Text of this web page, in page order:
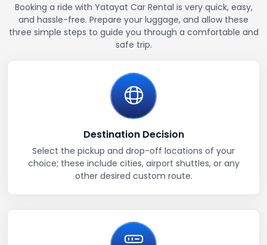
Booking a ride with Yatayat Car Rental is very quick, easy,
and hassle-free. Prepare your luggage, and allow these
three simple steps to guide you through a comfortable and
safe trip.
Destination Decision
Select the pickup and drop-off locations of your
choice; these include cities, airport shuttles, or any
other desired custom route.